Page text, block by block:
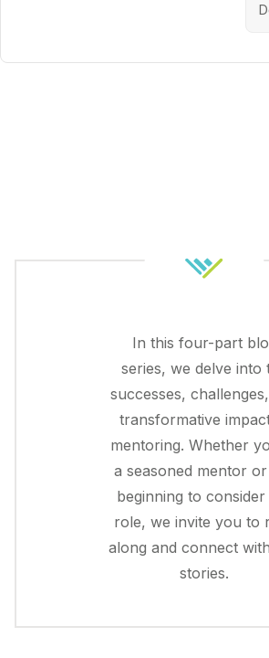
In this four-part
series, we delve into
successes,
transformative
mentoring. Whether
a seasoned mentor
beginning to consider
role, we invite you to
along and connect
stories.